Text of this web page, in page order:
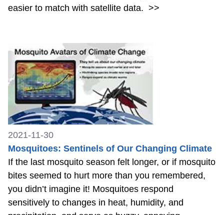
easier to match with satellite data. >>
2021-11-30
Mosquitoes: Sentinels of Our Changing Climate
If the last mosquito season felt longer, or if mosquito
bites seemed to hurt more than you remembered,
you didn’t imagine it! Mosquitoes respond
sensitively to changes in heat, humidity, and